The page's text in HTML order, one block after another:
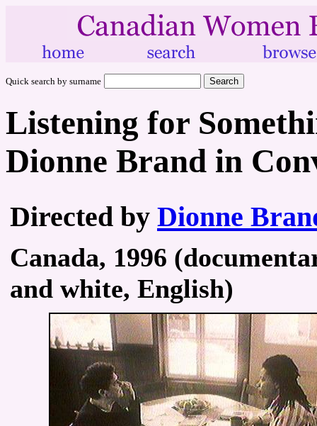
Quick search by surname
Listening for
Dionne Brand in
Directed by Dionne
Canada, 1996
and white, English)